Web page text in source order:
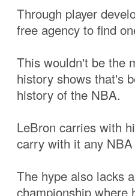
Through player
free agency to find
This wouldn't be the
history shows that's
history of the NBA.
LeBron carries with
carry with it any
The hype also lacks
championship where